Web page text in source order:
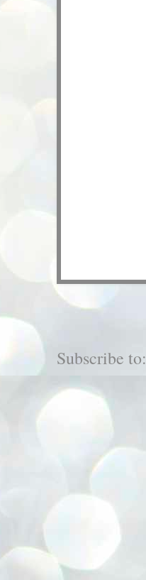
Subscribe to: